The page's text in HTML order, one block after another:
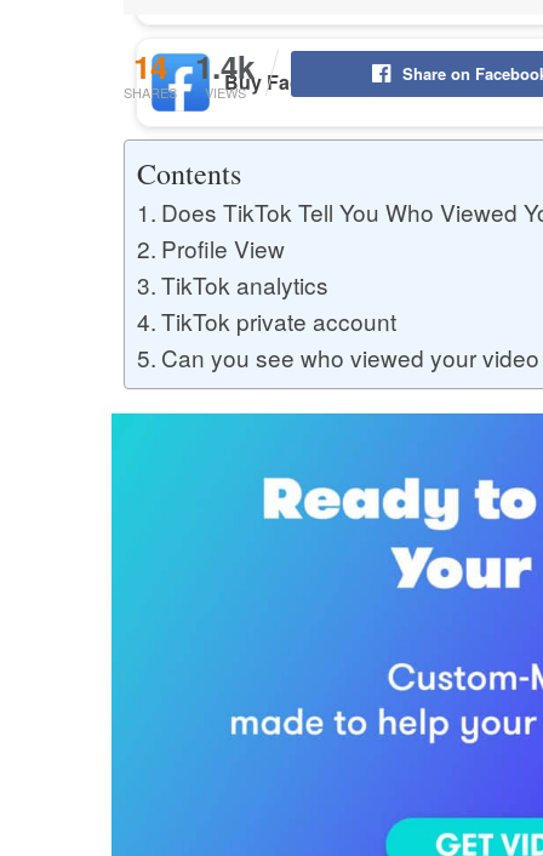
Buy Facebook Post Likes
Buy YouTube Subscribers
Buy Instagram Followers
14
SHARES
1.4k
VIEWS
Share on
Contents
Does TikTok Tell You Who Viewed
Profile View
TikTok analytics
TikTok private account
Can you see who viewed your